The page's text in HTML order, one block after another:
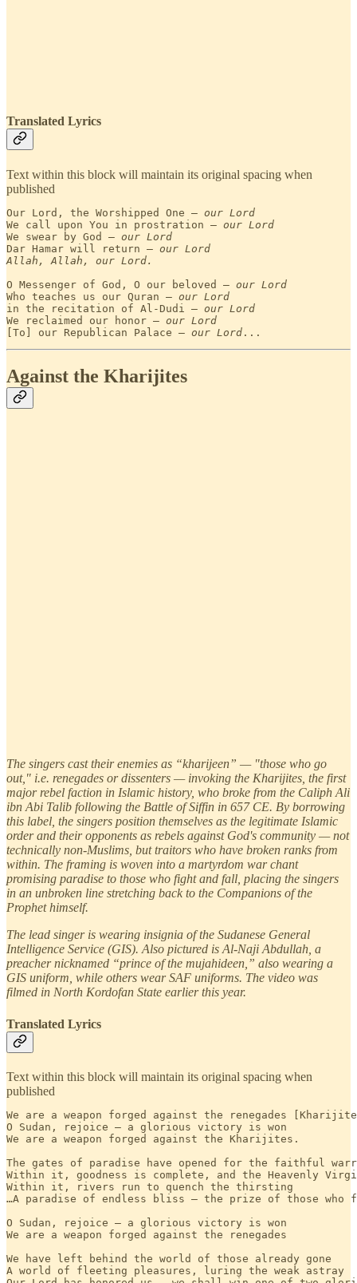
Translated Lyrics
Text within this block will maintain its original spacing when
published
Our Lord, the Worshipped One — our Lord
We call upon You in prostration — our Lord
We swear by God — our Lord
Dar Hamar will return — our Lord
Allah, Allah, our Lord.
O Messenger of God, O our beloved — our Lord
Who teaches us our Quran — our Lord
in the recitation of Al-Dudi — our Lord
We reclaimed our honor — our Lord
[To] our Republican Palace — our Lord ...
Against the Kharijites
The singers cast their enemies as “kharijeen” — "those who go
out," i.e. renegades or dissenters — invoking the Kharijites, the first
major rebel faction in Islamic history, who broke from the Caliph Ali
ibn Abi Talib following the Battle of Siffin in 657 CE. By borrowing
this label, the singers position themselves as the legitimate Islamic
order and their opponents as rebels against God's community — not
technically non-Muslims, but traitors who have broken ranks from
within. The framing is woven into a martyrdom war chant
promising paradise to those who fight and fall, placing the singers
in an unbroken line stretching back to the Companions of the
Prophet himself.
The lead singer is wearing insignia of the Sudanese General
Intelligence Service (GIS). Also pictured is Al-Naji Abdullah, a
preacher nicknamed “prince of the mujahideen,” also wearing a
GIS uniform, while others wear SAF uniforms. The video was
filmed in North Kordofan State earlier this year.
Translated Lyrics
Text within this block will maintain its original spacing when
published
We are a weapon forged against the renegades
O Sudan, rejoice — a glorious victory is won
We are a weapon forged against the Kharijites.
The gates of paradise have opened for the faithful
Within it, goodness is complete, and the Heavenly
Within it, rivers run to quench the thirsting
…A paradise of endless bliss — the prize of those
O Sudan, rejoice — a glorious victory is won
We are a weapon forged against the renegades
We have left behind the world of those already gone
A world of fleeting pleasures, luring the weak astray